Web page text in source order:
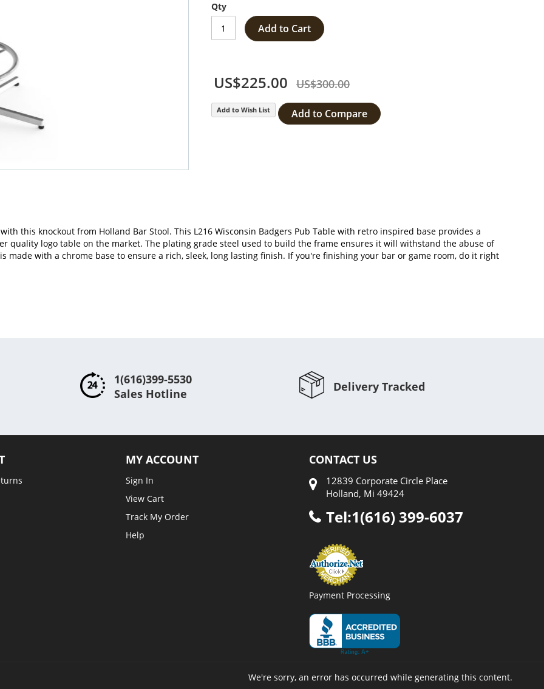
Qty
Add to Cart
US$225.00 US$300.00
Add to Wish List Add to Compare
this knockout from Holland Bar Stool. This L216 Wisconsin Badgers Pub Table with retro inspired base provides a
quality logo table on the market. The plating grade steel used to build the frame ensures it will withstand the abuse of
made with a chrome base to ensure a rich, sleek, long lasting finish. If you're finishing your bar or game room, do it right
1(616)399-5530
Sales Hotline
Delivery Tracked
MY ACCOUNT
Sign In
View Cart
Track My Order
Help
CONTACT US
12839 Corporate Circle Place
Holland, Mi 49424
Tel:1(616) 399-6037
Payment Processing
We're sorry, an error has occurred while generating this content.